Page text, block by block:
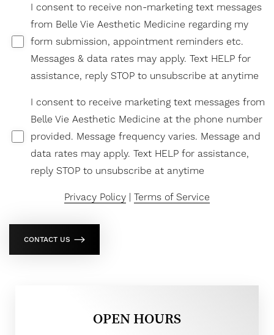
I consent to receive non-marketing text messages
from Belle Vie Aesthetic Medicine regarding my
form submission, appointment reminders etc.
Messages & data rates may apply. Text HELP for
assistance, reply STOP to unsubscribe at anytime
I consent to receive marketing text messages from
Belle Vie Aesthetic Medicine at the phone number
provided. Message frequency varies. Message and
data rates may apply. Text HELP for assistance,
reply STOP to unsubscribe at anytime
Privacy Policy Terms of Service
CONTACT US
OPEN HOURS